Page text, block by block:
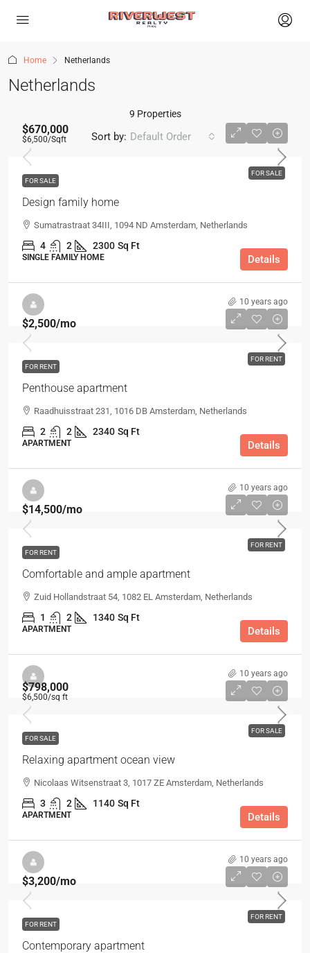
Home Netherlands
Netherlands
9 Properties
Sort by: Default Order
FOR SALE
$670,000
$6,500/Sqft
FOR SALE
Design family home
Sumatrastraat 34III, 1094 ND Amsterdam, Netherlands
4 2 2300 Sq Ft
SINGLE FAMILY HOME Details
10 years ago
FOR RENT
$2,500/mo
FOR RENT
Penthouse apartment
Raadhuisstraat 231, 1016 DB Amsterdam, Netherlands
2 2 2340 Sq Ft
APARTMENT Details
10 years ago
FOR RENT
$14,500/mo
FOR RENT
Comfortable and ample apartment
Zuid Hollandstraat 54, 1082 EL Amsterdam, Netherlands
1 2 1340 Sq Ft
APARTMENT Details
10 years ago
FOR SALE
$798,000
$6,500/sq ft
FOR SALE
Relaxing apartment ocean view
Nicolaas Witsenstraat 3, 1017 ZE Amsterdam, Netherlands
3 2 1140 Sq Ft
APARTMENT Details
10 years ago
FOR RENT
$3,200/mo
FOR RENT
Contemporary apartment